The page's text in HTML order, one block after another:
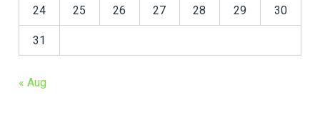
24 25 26 27 28 29 30
31
« Aug